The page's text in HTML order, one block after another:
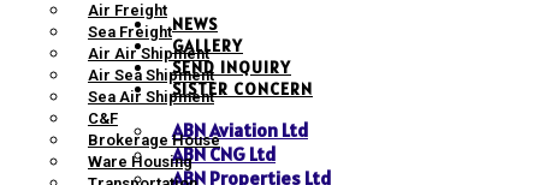
NEWS
GALLERY
SEND INQUIRY
SISTER CONCERN
ABN Aviation Ltd
ABN CNG Ltd
ABN Properties Ltd
Air Freight
Sea Freight
Air Air Shipment
Air Sea Shipment
Sea Air Shipment
C&F
Brokerage House
Ware Housing